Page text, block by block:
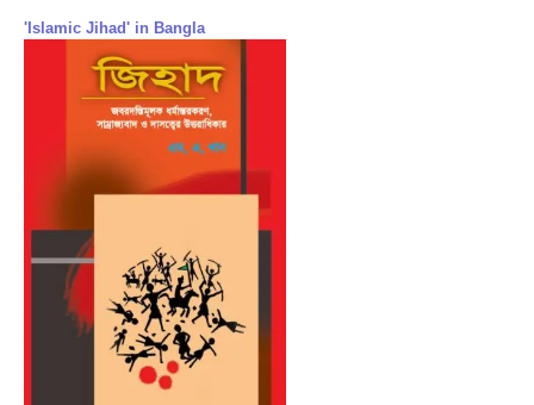
'Islamic Jihad' in Bangla